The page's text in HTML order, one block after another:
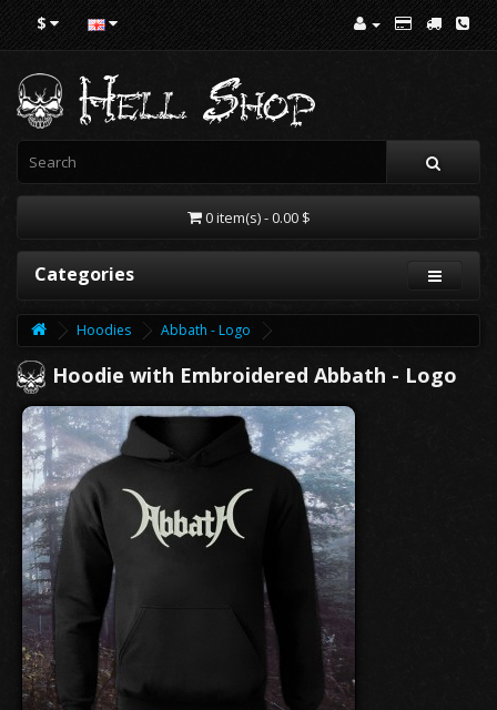
$
0 item(s) - 0.00 $
Categories
Hoodies Abbath - Logo
Hoodie with Embroidered Abbath - Logo